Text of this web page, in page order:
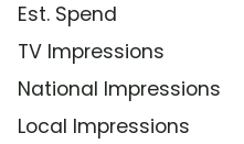
Est. Spend
TV Impressions
National Impressions
Local Impressions